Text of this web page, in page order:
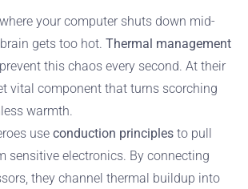
your computer shuts down mid-
gets too hot. Thermal management
this chaos every second. At their
vital component that turns scorching
warmth.
use conduction principles to pull
sensitive electronics. By connecting
they channel thermal buildup into